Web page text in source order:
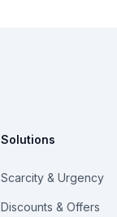
Solutions
Scarcity & Urgency
Discounts & Offers